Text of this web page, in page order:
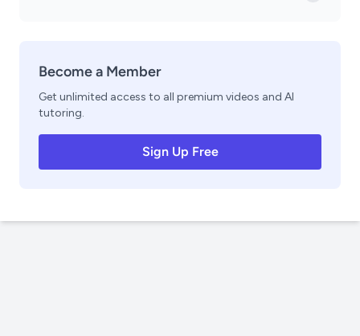
Become a Member
Get unlimited access to all premium videos and AI
tutoring.
Sign Up Free